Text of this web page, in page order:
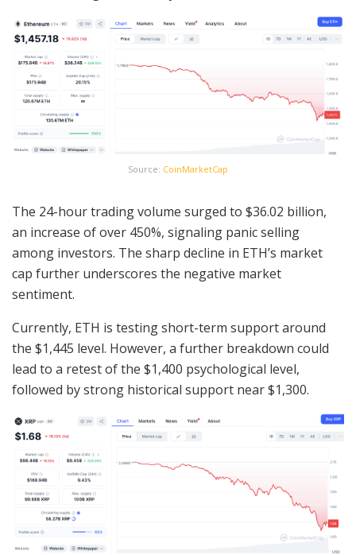
Source: CoinMarketCap
The 24-hour trading volume surged to $36.02 billion,
an increase of over 450%, signaling panic selling
among investors. The sharp decline in ETH’s market
cap further underscores the negative market
sentiment.
Currently, ETH is testing short-term support around
the $1,445 level. However, a further breakdown could
lead to a retest of the $1,400 psychological level,
followed by strong historical support near $1,300.